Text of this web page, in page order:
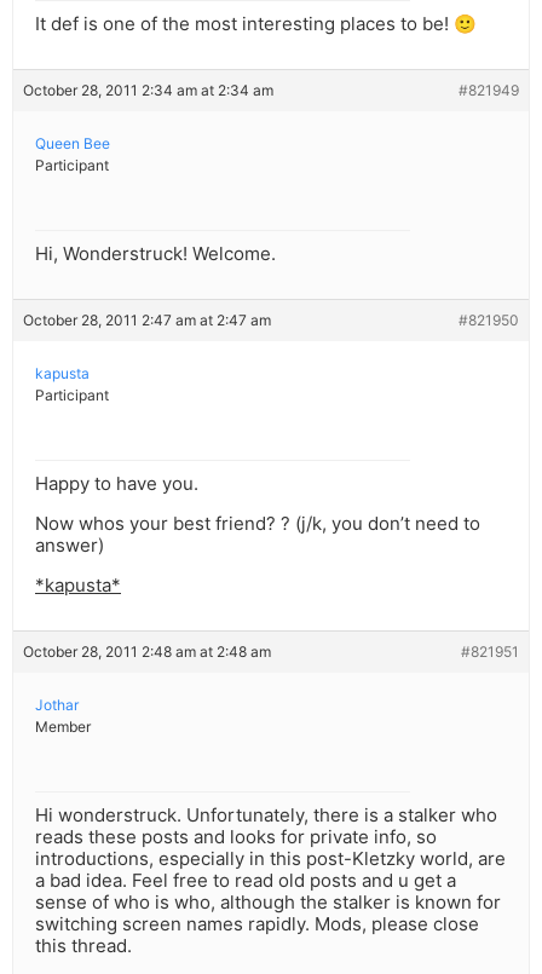
It def is one of the most interesting places to be! 🙂
October 28, 2011 2:34 am at 2:34 am #821949
Queen Bee
Participant
Hi, Wonderstruck! Welcome.
October 28, 2011 2:47 am at 2:47 am #821950
kapusta
Participant
Happy to have you.
Now whos your best friend? ? (j/k, you don’t need to
answer)
*kapusta*
October 28, 2011 2:48 am at 2:48 am #821951
Jothar
Member
Hi wonderstruck. Unfortunately, there is a stalker who
reads these posts and looks for private info, so
introductions, especially in this post-Kletzky world, are
a bad idea. Feel free to read old posts and u get a
sense of who is who, although the stalker is known for
switching screen names rapidly. Mods, please close
this thread.